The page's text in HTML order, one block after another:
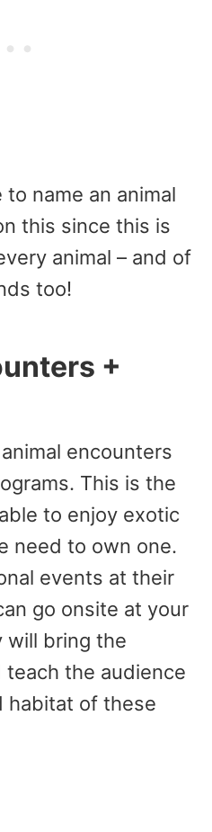
name an animal
this since this is
animal – and of
too!
+
encounters
This is the
to enjoy exotic
need to own one.
events at their
go onsite at your
will bring the
teach the audience
habitat of these